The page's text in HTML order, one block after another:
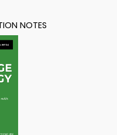
NOTES